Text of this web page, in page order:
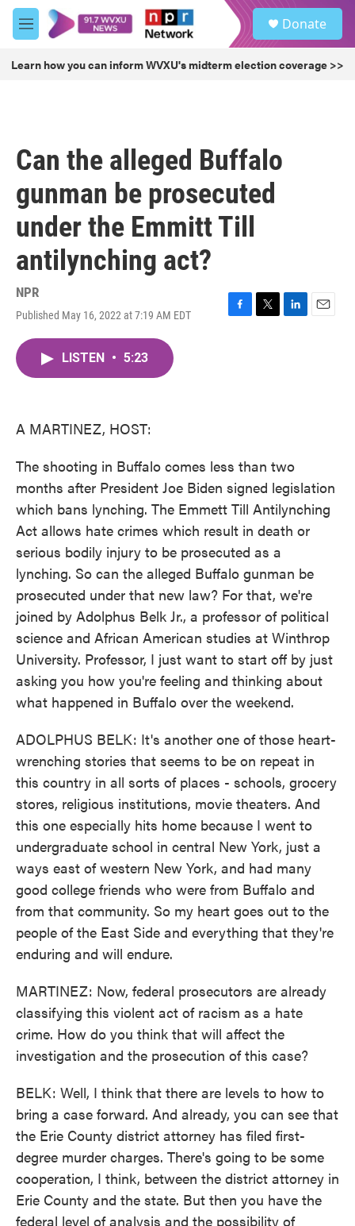
Skip to main content
M
e
u
Donate
Learn how you can inform WVXU's midterm election coverage >>
Can the alleged Buffalo
gunman be prosecuted
under the Emmitt Till
antilynching act?
NPR
Published May 16, 2022 at 7:19 AM EDT
F
T
L
E
LISTEN • 5:23
A MARTINEZ, HOST:
The shooting in Buffalo comes less than two
months after President Joe Biden signed legislation
which bans lynching. The Emmett Till Antilynching
Act allows hate crimes which result in death or
serious bodily injury to be prosecuted as a
lynching. So can the alleged Buffalo gunman be
prosecuted under that new law? For that, we're
joined by Adolphus Belk Jr., a professor of political
science and African American studies at Winthrop
University. Professor, I just want to start off by just
asking you how you're feeling and thinking about
what happened in Buffalo over the weekend.
ADOLPHUS BELK: It's another one of those heart-
wrenching stories that seems to be on repeat in
this country in all sorts of places - schools, grocery
stores, religious institutions, movie theaters. And
this one especially hits home because I went to
undergraduate school in central New York, just a
ways east of western New York, and had many
good college friends who were from Buffalo and
from that community. So my heart goes out to the
people of the East Side and everything that they're
enduring and will endure.
MARTINEZ: Now, federal prosecutors are already
classifying this violent act of racism as a hate
crime. How do you think that will affect the
investigation and the prosecution of this case?
BELK: Well, I think that there are levels to how to
bring a case forward. And already, you can see that
the Erie County district attorney has filed first-
degree murder charges. There's going to be some
cooperation, I think, between the district attorney in
Erie County and the state. But then you have the
federal level of analysis and the possibility of